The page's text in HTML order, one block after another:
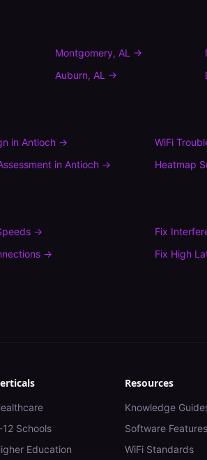
Montgomery, AL →
Auburn, AL →
in Antioch→
WiFi
in Antioch→ Heatmap
→ Fix
→ Fix High
12 Schools
Education
Resources
Knowledge
Software
WiFi Standards